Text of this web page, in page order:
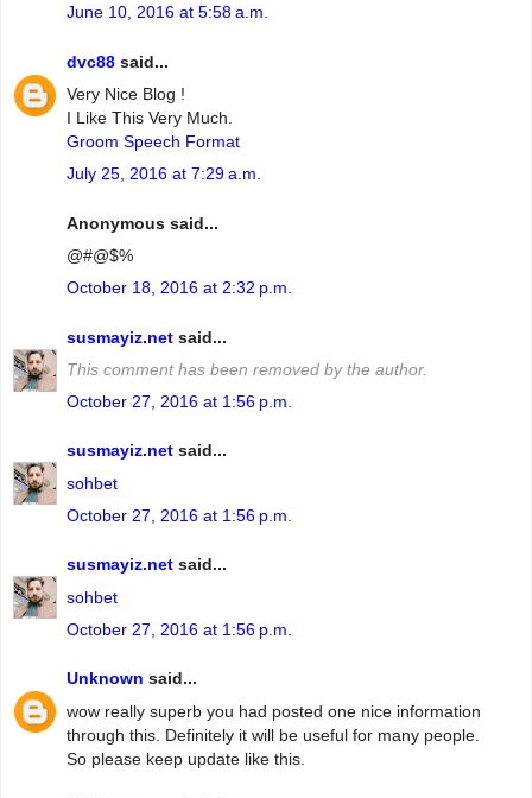
June 10, 2016 at 5:58 a.m.
dvc88 said...
Very Nice Blog !
I Like This Very Much.
Groom Speech Format
July 25, 2016 at 7:29 a.m.
Anonymous said...
@#@$%
October 18, 2016 at 2:32 p.m.
susmayiz.net said...
This comment has been removed by the author.
October 27, 2016 at 1:56 p.m.
susmayiz.net said...
sohbet
October 27, 2016 at 1:56 p.m.
susmayiz.net said...
sohbet
October 27, 2016 at 1:56 p.m.
Unknown said...
wow really superb you had posted one nice information
through this. Definitely it will be useful for many people.
So please keep update like this.